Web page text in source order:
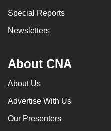
Special Reports
Newsletters
About CNA
About Us
Advertise With Us
Our Presenters